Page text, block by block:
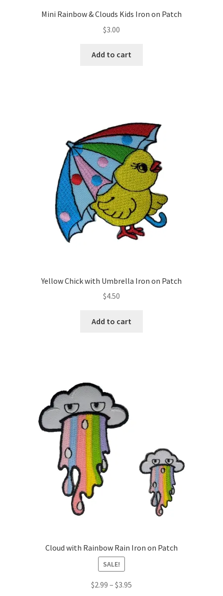
Mini Rainbow & Clouds Kids Iron on Patch
$3.00
Add to cart
Yellow Chick with Umbrella Iron on Patch
$4.50
Add to cart
Cloud with Rainbow Rain Iron on Patch
SALE!
$2.99 – $3.95